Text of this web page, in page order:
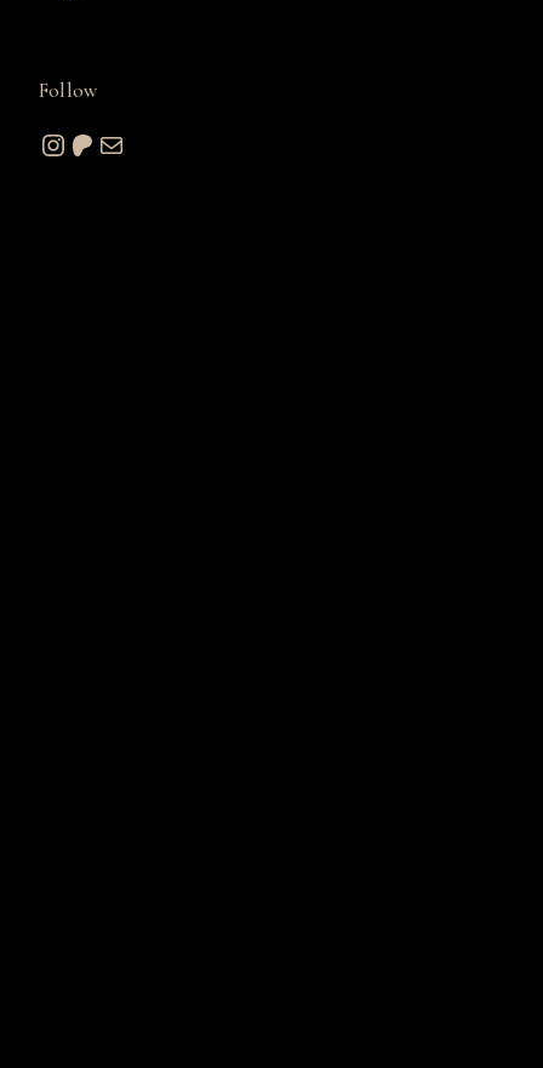
Follow
Instagram Patreon Mail